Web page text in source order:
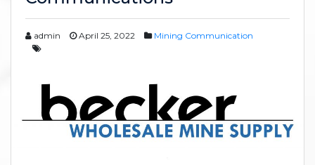
admin April 25, 2022 Mining Communication